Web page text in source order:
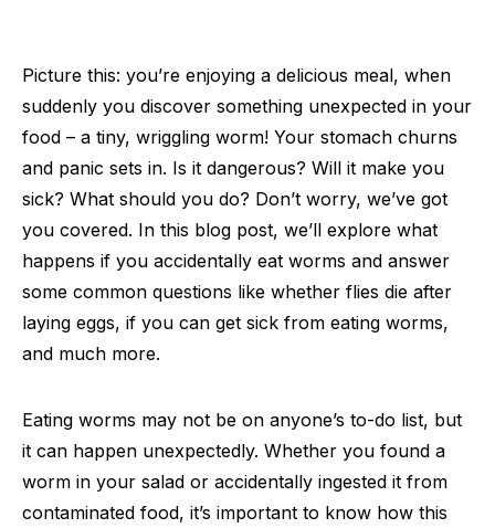
Picture this: you’re enjoying a delicious meal, when
suddenly you discover something unexpected in your
food – a tiny, wriggling worm! Your stomach churns
and panic sets in. Is it dangerous? Will it make you
sick? What should you do? Don’t worry, we’ve got
you covered. In this blog post, we’ll explore what
happens if you accidentally eat worms and answer
some common questions like whether flies die after
laying eggs, if you can get sick from eating worms,
and much more.
Eating worms may not be on anyone’s to-do list, but
it can happen unexpectedly. Whether you found a
worm in your salad or accidentally ingested it from
contaminated food, it’s important to know how this